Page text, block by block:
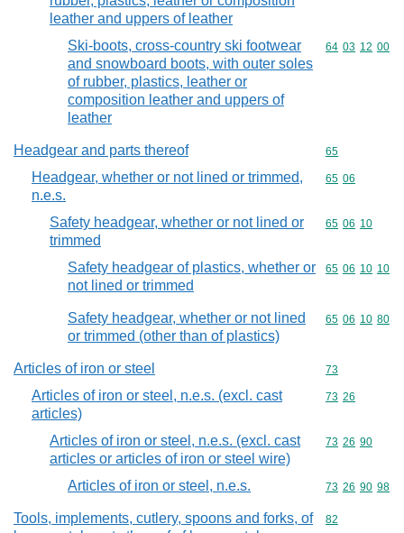
leather and uppers of leather
Ski-boots, cross-country ski footwear
and snowboard boots, with outer soles
of rubber, plastics, leather or
composition leather and uppers of
leather
Commodity
64 03 12 00
Headgear and parts thereof Commodity
65
Headgear, whether or not lined or trimmed,
n.e.s.
Commodity
65 06
Safety headgear, whether or not lined or
trimmed
Commodity
65 06 10
Safety headgear of plastics, whether or
not lined or trimmed
Commodity
65 06 10 10
Safety headgear, whether or not lined
or trimmed (other than of plastics)
Commodity
65 06 10 80
Articles of iron or steel Commodity
73
Articles of iron or steel, n.e.s. (excl. cast
articles)
Commodity
73 26
Articles of iron or steel, n.e.s. (excl. cast
articles or articles of iron or steel wire)
Commodity
73 26 90
Articles of iron or steel, n.e.s. Commodity
73 26 90 98
Tools, implements, cutlery, spoons and forks, of
Commodity
82